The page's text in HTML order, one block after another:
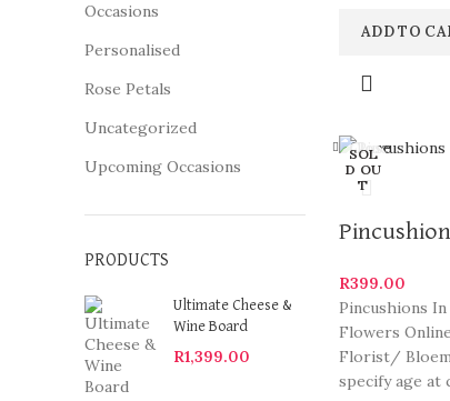
Occasions
Personalised
Rose Petals
Uncategorized
Upcoming Occasions
PRODUCTS
Ultimate Cheese &
Wine Board
R1,399.00
ADD TO
SOL
D OU
T
Close
R399.00
Pincushions In
Flowers
Florist/
specify age at